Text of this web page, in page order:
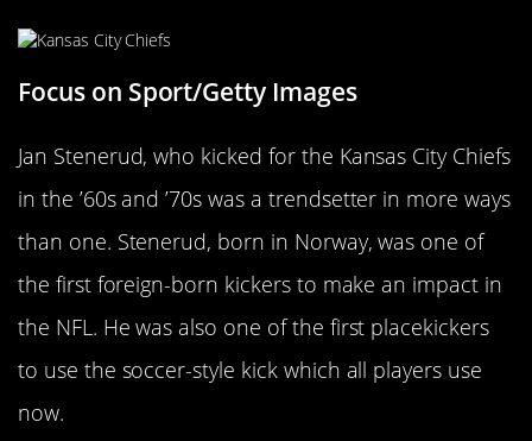
Focus on Sport/Getty Images
Jan Stenerud, who kicked for the Kansas City Chiefs
in the ’60s and ’70s was a trendsetter in more ways
than one. Stenerud, born in Norway, was one of
the first foreign-born kickers to make an impact in
the NFL. He was also one of the first placekickers
to use the soccer-style kick which all players use
now.